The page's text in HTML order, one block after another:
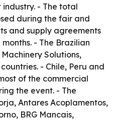
- The total
during the fair and
and supply agreements
- The Brazilian
Solutions,
- Chile, Peru and
of the commercial
the event. - The
Antares Acoplamentos,
BRG Mancais,